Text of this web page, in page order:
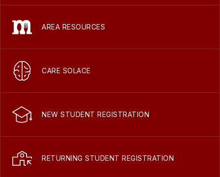
AREA RESOURCES
CARE SOLACE
NEW STUDENT REGISTRATION
RETURNING STUDENT REGISTRATION